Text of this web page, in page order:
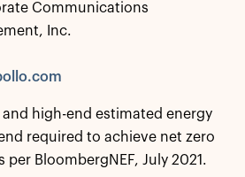
Communications
Inc.
high-end estimated energy
required to achieve net zero
BloombergNEF, July 2021.